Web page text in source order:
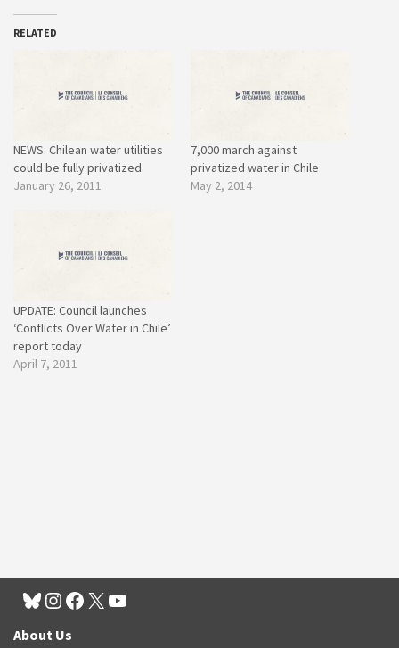
RELATED
NEWS: Chilean water utilities
could be fully privatized
January 26, 2011
7,000 march against
privatized water in Chile
May 2, 2014
UPDATE: Council launches
‘Conflicts Over Water in Chile’
report today
April 7, 2011
About Us